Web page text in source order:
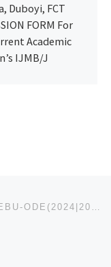
Duboyi, FCT
FORM For
Academic
IJMB/J
(2024)SCHOOL OF NURSING, IJEBU-ODE(2024|2025) NURSING-REGISTRATION FORM IS OUT CALL 09162993O14 OR 0